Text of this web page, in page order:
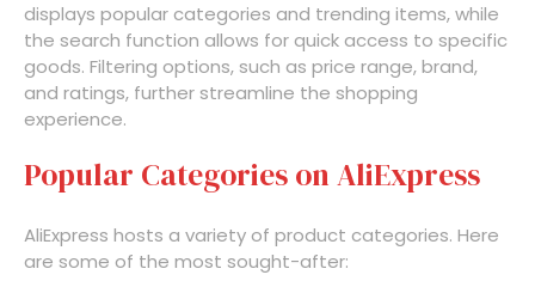
displays popular categories and trending items, while
the search function allows for quick access to specific
goods. Filtering options, such as price range, brand,
and ratings, further streamline the shopping
experience.
Popular Categories on AliExpress
AliExpress hosts a variety of product categories. Here
are some of the most sought-after: